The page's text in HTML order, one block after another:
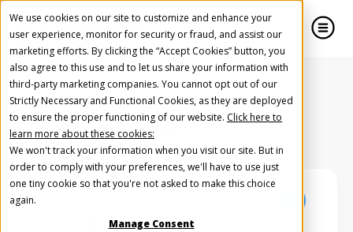
We use cookies on our site to customize and enhance your
user experience, monitor for security or fraud, and assist our
marketing efforts. By clicking the “Accept Cookies” button, you
also agree to this use and to let us share your information with
third-party marketing companies. You cannot opt out of our
Strictly Necessary and Functional Cookies, as they are deployed
to ensure the proper functioning of our website. Click here to
learn more about these cookies:
We won't track your information when you visit our site. But in
order to comply with your preferences, we'll have to use just
one tiny cookie so that you're not asked to make this choice
again.
Manage Consent
Back to Partners Directory
Create Your Free AudioGO Account
Start with your account login information
Register with Google
Help us spread the word
Help us spread the word